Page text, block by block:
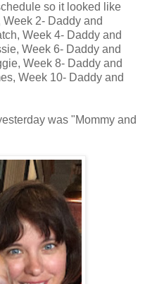
so it looked like
2- Daddy and
Week 4- Daddy and
Week 6- Daddy and
Week 8- Daddy and
Week 10- Daddy and
was "Mommy and